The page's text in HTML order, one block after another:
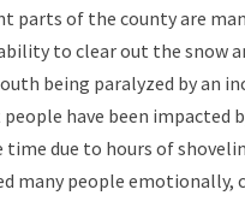
parts of the county are
to clear out the snow
being paralyzed by an
have been impacted
time due to hours of
many people emotionally,